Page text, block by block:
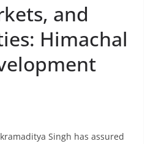
and
Himachal
Singh has assured